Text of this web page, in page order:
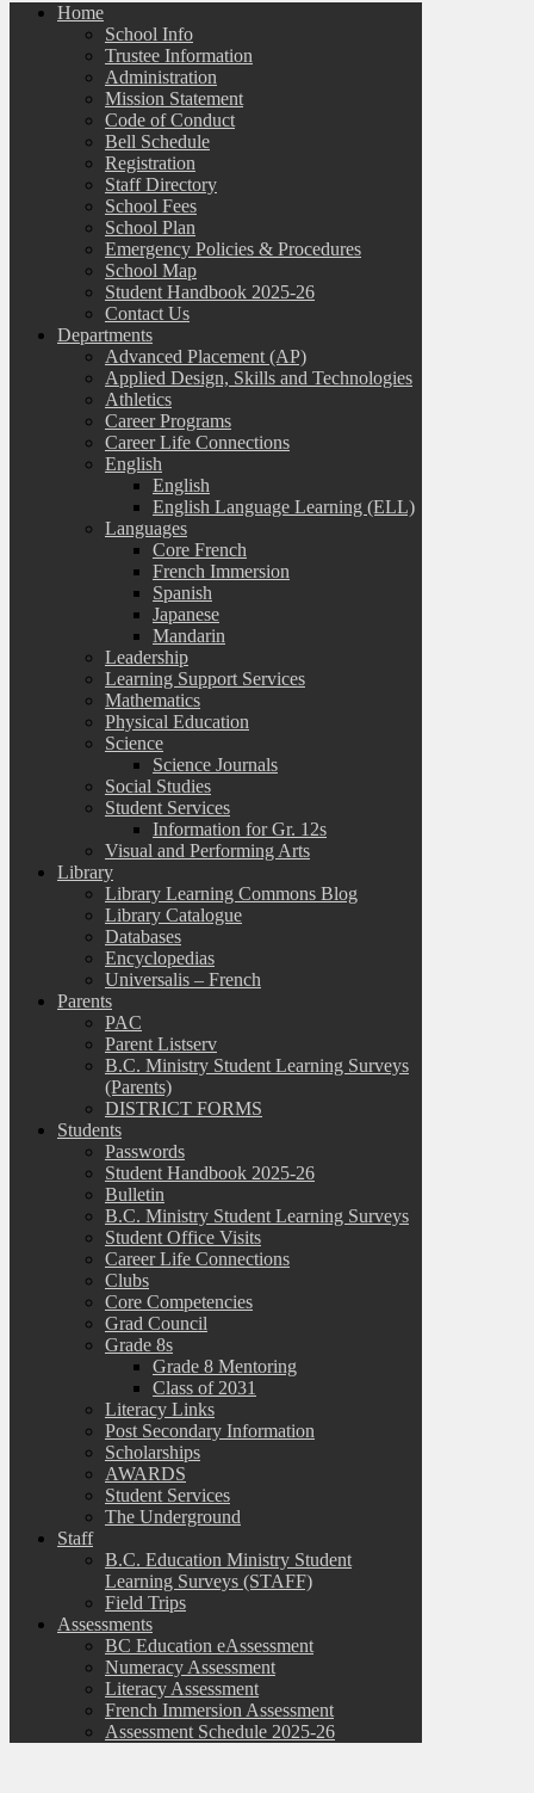
Home
School Info
Trustee Information
Administration
Mission Statement
Code of Conduct
Bell Schedule
Registration
Staff Directory
School Fees
School Plan
Emergency Policies & Procedures
School Map
Student Handbook 2025-26
Contact Us
Departments
Advanced Placement (AP)
Applied Design, Skills and Technologies
Athletics
Career Programs
Career Life Connections
English
English
English Language Learning (ELL)
Languages
Core French
French Immersion
Spanish
Japanese
Mandarin
Leadership
Learning Support Services
Mathematics
Physical Education
Science
Science Journals
Social Studies
Student Services
Information for Gr. 12s
Visual and Performing Arts
Library
Library Learning Commons Blog
Library Catalogue
Databases
Encyclopedias
Universalis – French
Parents
PAC
Parent Listserv
B.C. Ministry Student Learning Surveys
(Parents)
DISTRICT FORMS
Students
Passwords
Student Handbook 2025-26
Bulletin
B.C. Ministry Student Learning Surveys
Student Office Visits
Career Life Connections
Clubs
Core Competencies
Grad Council
Grade 8s
Grade 8 Mentoring
Class of 2031
Literacy Links
Post Secondary Information
Scholarships
AWARDS
Student Services
The Underground
Staff
B.C. Education Ministry Student
Learning Surveys (STAFF)
Field Trips
Assessments
BC Education eAssessment
Numeracy Assessment
Literacy Assessment
French Immersion Assessment
Assessment Schedule 2025-26